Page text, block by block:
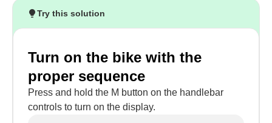
Try this solution
Turn on the bike with the
proper sequence
Press and hold the M button on the handlebar
controls to turn on the display.